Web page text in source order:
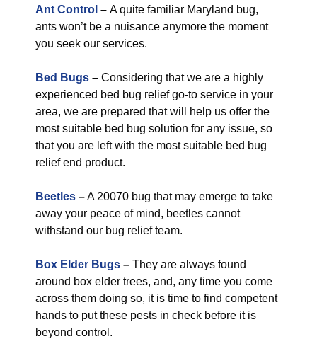
Ant Control – A quite familiar Maryland bug,
ants won’t be a nuisance anymore the moment
you seek our services.
Bed Bugs – Considering that we are a highly
experienced bed bug relief go-to service in your
area, we are prepared that will help us offer the
most suitable bed bug solution for any issue, so
that you are left with the most suitable bed bug
relief end product.
Beetles –A 20070 bug that may emerge to take
away your peace of mind, beetles cannot
withstand our bug relief team.
Box Elder Bugs – They are always found
around box elder trees, and, any time you come
across them doing so, it is time to find competent
hands to put these pests in check before it is
beyond control.